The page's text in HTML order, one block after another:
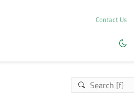
Contact Us